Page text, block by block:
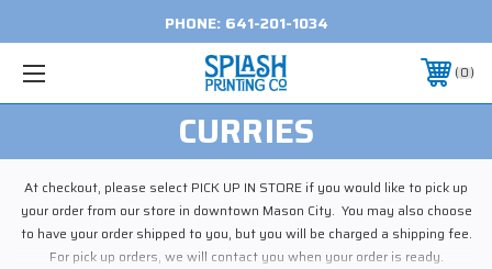
PHONE: 641-201-1034
0
CURRIES
At checkout, please select PICK UP IN STORE if you would like to pick up
your order from our store in downtown Mason City. You may also choose
to have your order shipped to you, but you will be charged a shipping fee.
For pick up orders, we will contact you when your order is ready.